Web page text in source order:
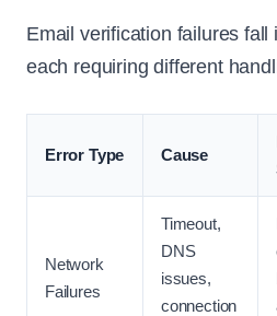
Email verification failures fall
each requiring different
Error Type Cause
Network
Failures
Timeout,
DNS
issues,
connection